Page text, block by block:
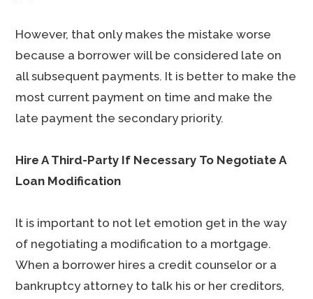
However, that only makes the mistake worse
because a borrower will be considered late on
all subsequent payments. It is better to make the
most current payment on time and make the
late payment the secondary priority.
Hire A Third-Party If Necessary To Negotiate A
Loan Modification
It is important to not let emotion get in the way
of negotiating a modification to a mortgage.
When a borrower hires a credit counselor or a
bankruptcy attorney to talk his or her creditors,